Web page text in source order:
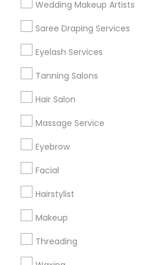
Wedding Makeup Artists
Saree Draping Services
Eyelash Services
Tanning Salons
Hair Salon
Massage Service
Eyebrow
Facial
Hairstylist
Makeup
Threading
Get IT Training
Find Events & Tickets
Corporate
+1-512-788-5300
us.sulekha@sulekha.com
Stay Connected
Sulekha App